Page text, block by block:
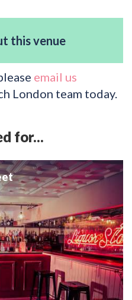
this venue
email us
London team today.
for...